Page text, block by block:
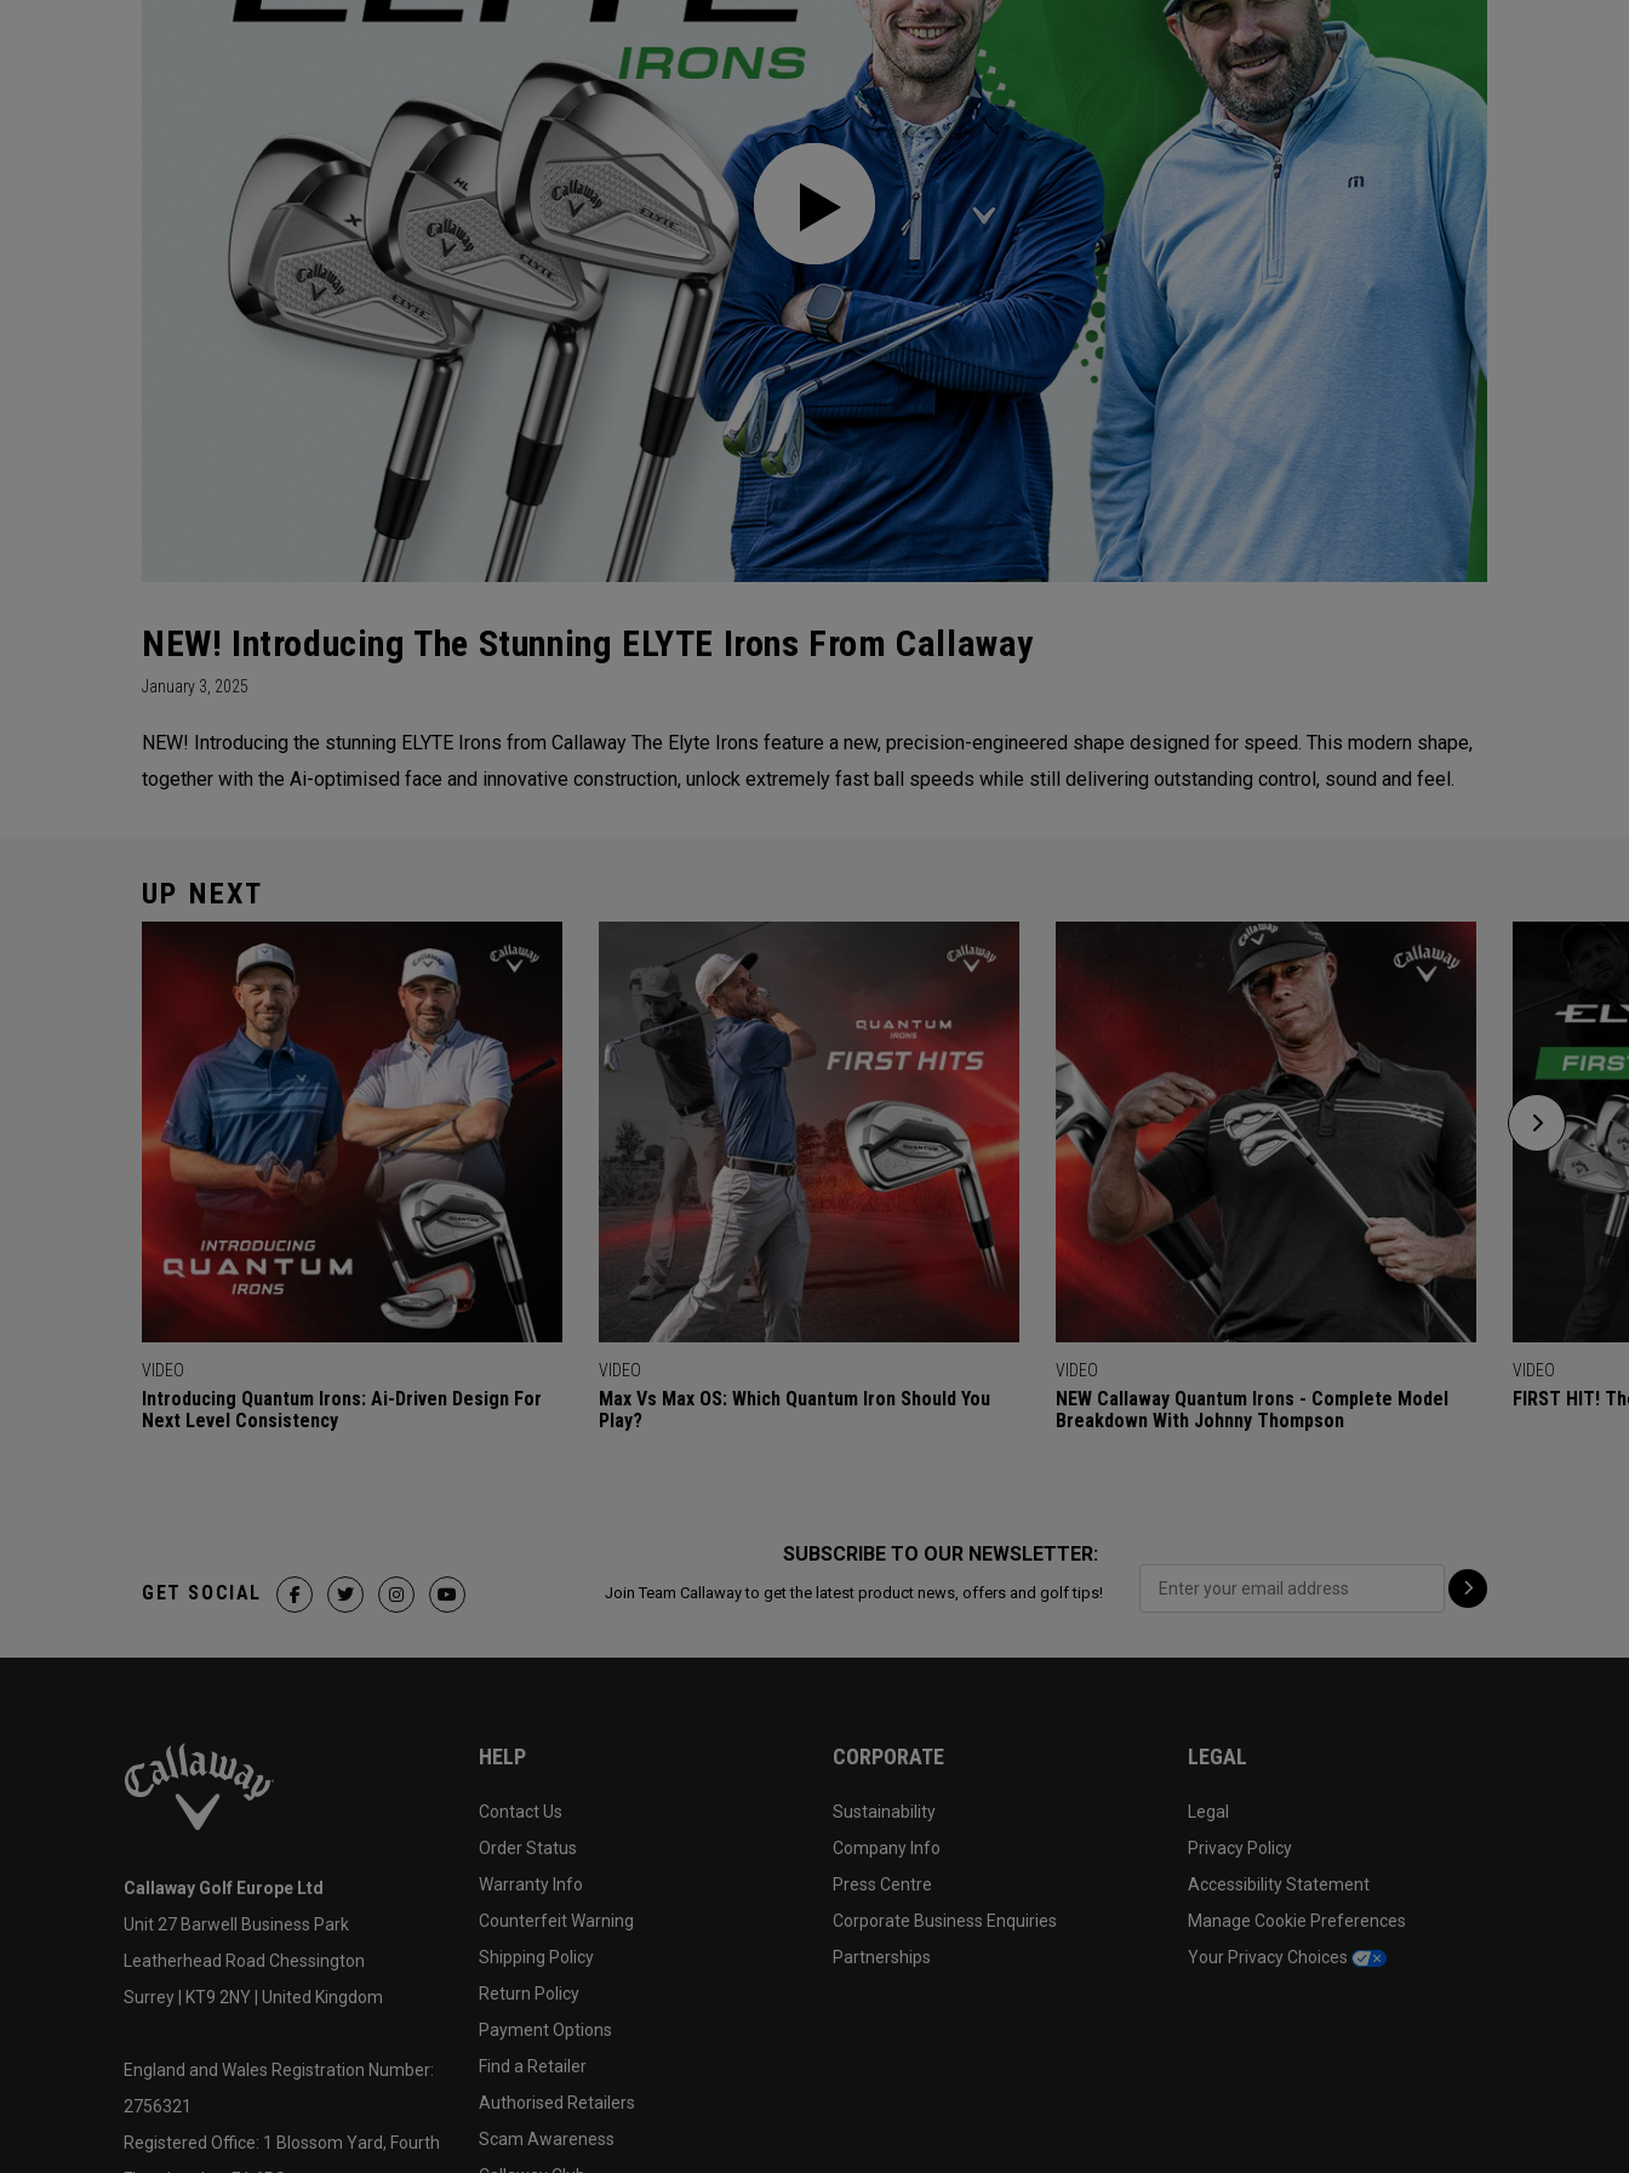
NEW! Introducing The Stunning ELYTE Irons From Callaway
January 3, 2025
NEW! Introducing the stunning ELYTE Irons from Callaway The Elyte Irons feature a new, precision-engineered shape designed for speed. This modern shape,
together with the Ai-optimised face and innovative construction, unlock extremely fast ball speeds while still delivering outstanding control, sound and feel.
UP NEXT
VIDEO
Introducing Quantum Irons: Ai-Driven Design For
Next Level Consistency
VIDEO
Max Vs Max OS: Which Quantum Iron Should You
Play?
VIDEO
NEW Callaway Quantum Irons - Complete Model
Breakdown With Johnny Thompson
VIDEO
FIRST HIT!
SUBSCRIBE TO OUR NEWSLETTER:
Join Team Callaway to get the latest product news, offers and golf tips!
GET SOCIAL
Callaway Golf Europe Ltd
Unit 27 Barwell Business Park
Leatherhead Road Chessington
Surrey | KT9 2NY | United Kingdom
England and Wales Registration Number:
2756321
Registered Office: 1 Blossom Yard, Fourth
HELP
Contact Us
Order Status
Warranty Info
Counterfeit Warning
Shipping Policy
Return Policy
Payment Options
Find a Retailer
Authorised Retailers
Scam Awareness
CORPORATE
Sustainability
Company Info
Press Centre
Corporate Business Enquiries
Partnerships
LEGAL
Legal
Privacy Policy
Accessibility Statement
Manage Cookie Preferences
Your Privacy Choices